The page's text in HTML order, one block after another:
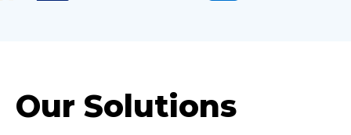
Our Solutions